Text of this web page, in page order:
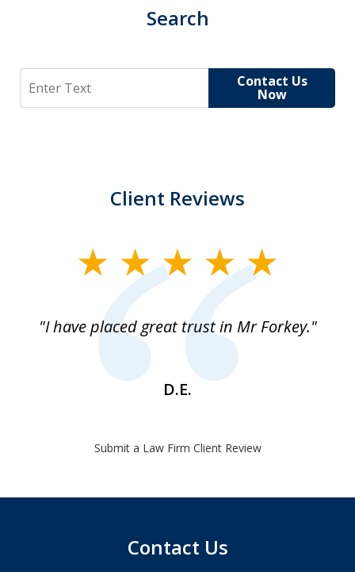
Search
Search Contact Us
Now
Client Reviews
"I have placed great trust in Mr Forkey."
D.E.
Submit a Law Firm Client Review
Contact Us